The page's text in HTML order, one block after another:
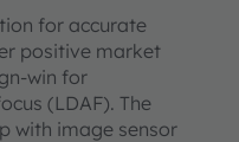
for accurate
positive market
win for
(LDAF). The
with image sensor